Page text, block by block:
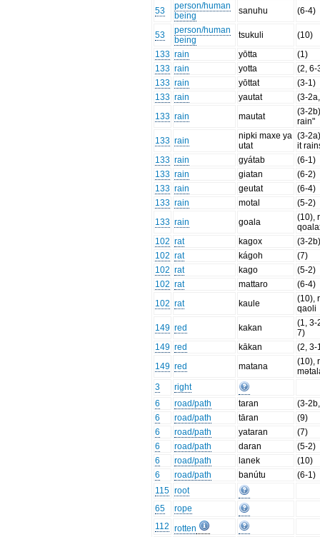
53
person/human
being
sanuhu (6-4)
53
person/human
being
tsukuli
(10)
133 rain yōtta
(1)
133 rain yotta
(2, 6-
133 rain yōttat
(3-1)
133 rain yautat
(3-
133 rain mautat
(3-
rain"
133 rain
nipki maxe ya
utat
(3-
it
133 rain gyátab
(6-1)
133 rain giatan
(6-2)
133 rain geutat
(6-4)
133 rain motal
(5-2)
133 rain goala
(10),
102 rat kagox
(3-
102 rat kágoh
(7)
102 rat kago
(5-2)
102 rat mattaro
(6-4)
102 rat kaule
(10),
qaoli
149 red kakan
(1, 3-
7)
149 red kākan
(2, 3-
149 red matana
(10),
3
right
6
road/path taran
(3-
6
road/path tāran
(9)
6
road/path yataran
(7)
6
road/path daran
(5-2)
6
road/path lanek
(10)
6
road/path banútu
(6-1)
115 root
65
rope
112 rotten